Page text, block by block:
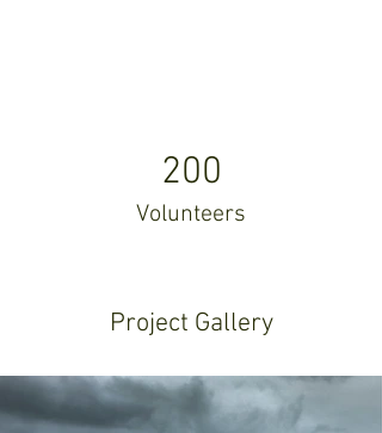
200
Volunteers
Project Gallery